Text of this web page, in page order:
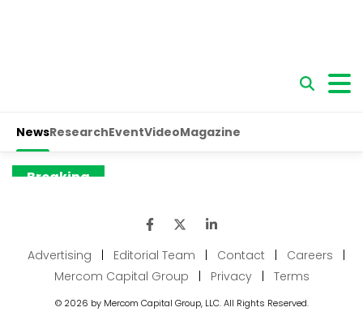
Advertising Editorial Team Contact Careers
Mercom Capital Group
Privacy Terms
© 2026 by Mercom Capital Group, LLC. All Rights Reserved.